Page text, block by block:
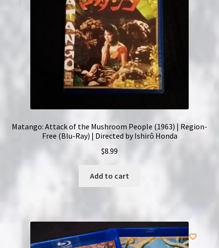
Matango: Attack of the Mushroom People (1963) | Region-
Free (Blu-Ray) | Directed by Ishirô Honda
$8.99
Add to cart